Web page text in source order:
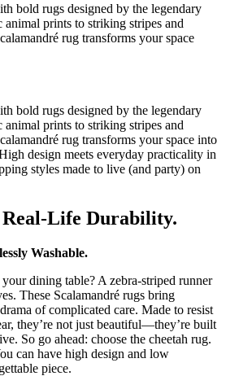
bold rugs designed by the legendary
animal prints to striking stripes and
rug transforms your space
bold rugs designed by the legendary
animal prints to striking stripes and
rug transforms your space into
design meets everyday practicality in
styles made to live (and party) on
Life Durability.
Washable.
dining table? A zebra-striped runner
These Scalamandré rugs bring
of complicated care. Made to resist
they’re not just beautiful—they’re built
So go ahead: choose the cheetah rug.
can have high design and low
piece.